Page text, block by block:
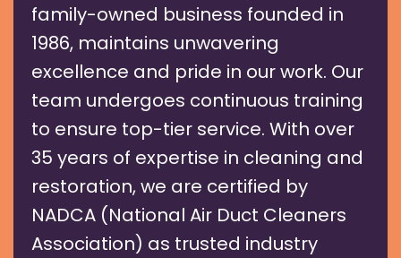
family-owned business founded in
1986, maintains unwavering
excellence and pride in our work. Our
team undergoes continuous training
to ensure top-tier service. With over
35 years of expertise in cleaning and
restoration, we are certified by
NADCA (National Air Duct Cleaners
Association) as trusted industry